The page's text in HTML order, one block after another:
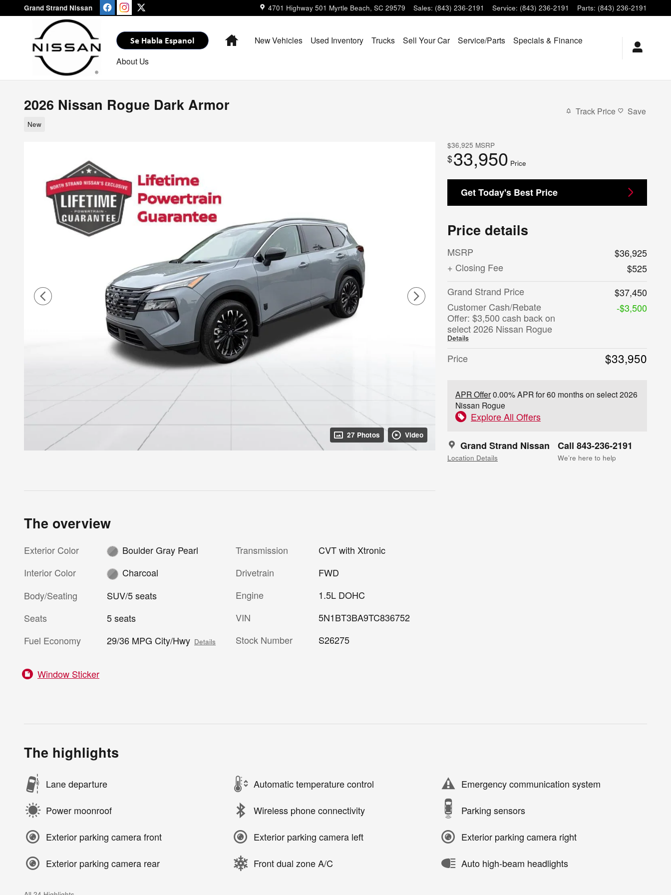
Skip to main content
Grand Strand Nissan 4701 Highway 501 Myrtle Beach, SC 29579 Sales: (843) 236-2191 Service: (843) 236-2191 Parts: (843) 236-2191
HomeNew Vehicles Used Inventory Trucks Sell Your Car Service/Parts
Specials & Finance
About Us
2026 Nissan Rogue Dark Armor
New
Track Price Save
27 Photos Video
$36,925 MSRP
$33,950 Price
Get Today's Best Price
Price details
MSRP
$36,925
+ Closing Fee
$525
Grand Strand Price
$37,450
Customer Cash/Rebate
Offer: $3,500 cash back on
select 2026 Nissan Rogue
Details
-$3,500
Price $33,950
APR Offer0.00% APR for 60 months on select 2026
Nissan Rogue
Explore All Offers
Grand Strand Nissan
Location Details
Call 843-236-2191
We’re here to help
The overview
Exterior Color
Boulder Gray Pearl
Interior Color
Charcoal
Body/Seating
SUV/5 seats
Seats
5 seats
Fuel Economy
29/36 MPG City/Hwy Details
Transmission
CVT with Xtronic
Drivetrain
FWD
Engine
1.5L DOHC
VIN
5N1BT3BA9TC836752
Stock Number
S26275
Window Sticker
The highlights
Lane departure Automatic temperature control Emergency communication system
Power moonroof Wireless phone connectivity Parking sensors
Exterior parking camera front Exterior parking camera left Exterior parking camera right
Exterior parking camera rear Front dual zone A/C Auto high-beam headlights